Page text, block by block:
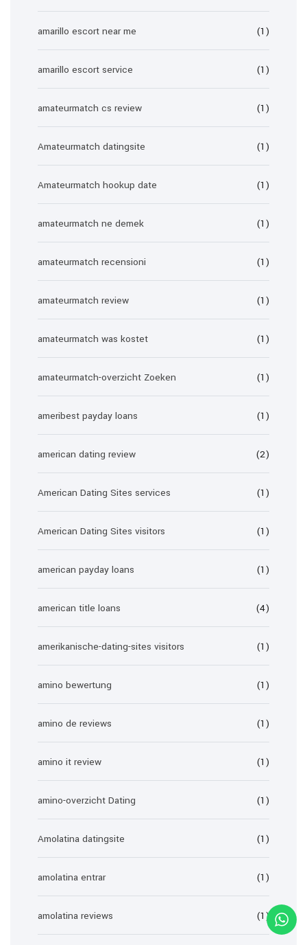
amarillo escort near me (1)
amarillo escort service (1)
amateurmatch cs review (1)
Amateurmatch datingsite (1)
Amateurmatch hookup date (1)
amateurmatch ne demek (1)
amateurmatch recensioni (1)
amateurmatch review (1)
amateurmatch was kostet (1)
amateurmatch-overzicht Zoeken (1)
ameribest payday loans (1)
american dating review (2)
American Dating Sites services (1)
American Dating Sites visitors (1)
american payday loans (1)
american title loans (4)
amerikanische-dating-sites visitors (1)
amino bewertung (1)
amino de reviews (1)
amino it review (1)
amino-overzicht Dating (1)
Amolatina datingsite (1)
amolatina entrar (1)
amolatina reviews (1)